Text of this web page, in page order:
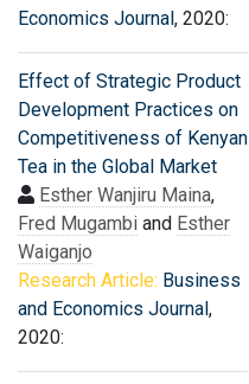
Economics Journal, 2020:
Effect of Strategic Product
Development Practices on
Competitiveness of Kenyan
Tea in the Global Market
Esther Wanjiru Maina,
Fred Mugambi and Esther
Waiganjo
Research Article: Business
and Economics Journal,
2020: